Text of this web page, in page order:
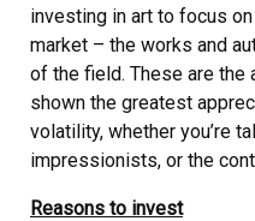
investing in art to focus
market – the works and
of the field. These are the
shown the greatest
volatility, whether you’re
impressionists, or the
Reasons to invest